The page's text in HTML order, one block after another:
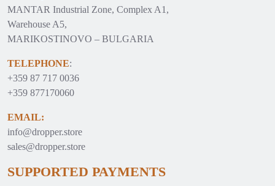
MANTAR Industrial Zone, Complex A1,
Warehouse A5,
MARIKOSTINOVO – BULGARIA
TELEPHONE:
+359 87 717 0036
+359 877170060
EMAIL:
info@dropper.store
sales@dropper.store
SUPPORTED PAYMENTS